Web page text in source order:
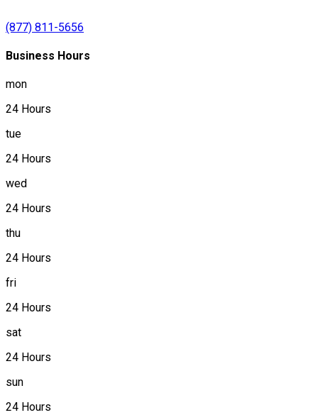
(877) 811-5656
Business Hours
mon
24 Hours
tue
24 Hours
wed
24 Hours
thu
24 Hours
fri
24 Hours
sat
24 Hours
sun
24 Hours